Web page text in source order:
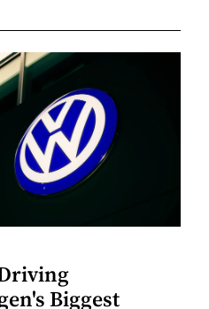
Biggest